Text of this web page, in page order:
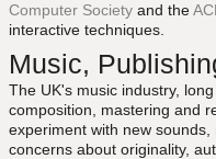
Computer Society and the
interactive techniques.
Music,
The UK's music industry,
composition, mastering and
experiment with new
concerns about originality,